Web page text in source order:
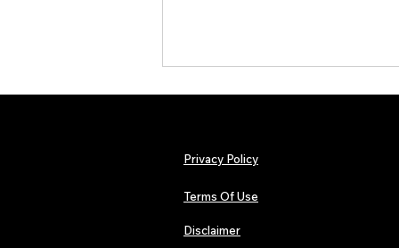
The Early Swerve: Independent
Privacy Policy
Terms Of Use
Disclaimer